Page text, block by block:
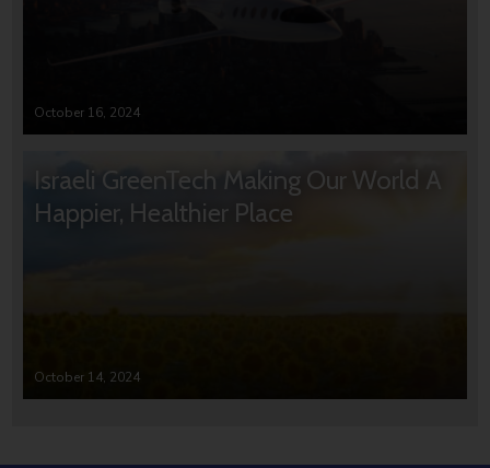
October 16, 2024
Israeli GreenTech Making Our World A
Happier, Healthier Place
October 14, 2024